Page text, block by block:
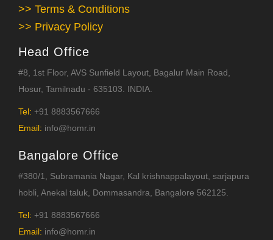
>> Terms & Conditions
>> Privacy Policy
Head Office
#8, 1st Floor, AVS Sunfield Layout, Bagalur Main Road,
Hosur, Tamilnadu - 635103. INDIA.
Tel: +91 8883567666
Email: info@homr.in
Bangalore Office
#380/1, Subramania Nagar, Kal krishnappalayout, sarjapura
hobli, Anekal taluk, Dommasandra, Bangalore 562125.
Tel: +91 8883567666
Email: info@homr.in